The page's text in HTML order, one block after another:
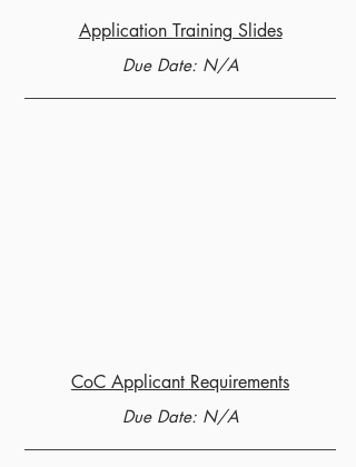
Application Training Slides
Due Date: N/A
CoC Applicant Requirements
Due Date: N/A